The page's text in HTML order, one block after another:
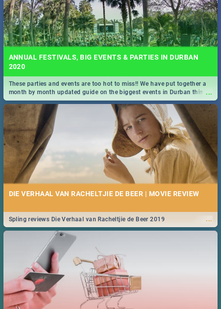
ANNUAL FESTIVALS, BIG EVENTS & PARTIES IN DURBAN
2020
...
These parties and events are too hot to miss!! We have put together a
month by month updated guide on the biggest events in Durban this
2020.
DIE VERHAAL VAN RACHELTJIE DE BEER | MOVIE REVIEW
...
Spling reviews Die Verhaal van Racheltjie de Beer 2019